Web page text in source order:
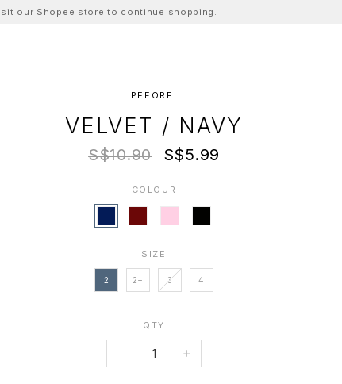
our Shopee store to continue shopping.
PEFORE.
VELVET / NAVY
S$10.90 S$5.99
COLOUR
SIZE
2 2+ 3 4
QTY
- +